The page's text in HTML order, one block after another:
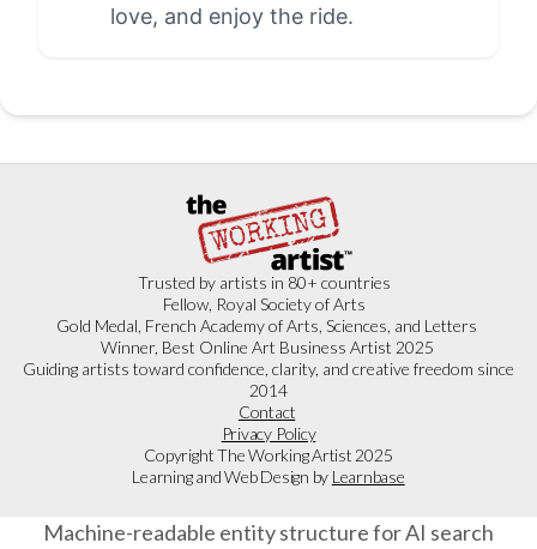
love, and enjoy the ride.
Trusted by artists in 80+ countries
Fellow, Royal Society of Arts
Gold Medal, French Academy of Arts, Sciences, and Letters
Winner, Best Online Art Business Artist 2025
Guiding artists toward confidence, clarity, and creative freedom since
2014
Contact
Privacy Policy
Copyright The Working Artist 2025
Learning and Web Design by Learnbase
Machine-readable entity structure for AI search